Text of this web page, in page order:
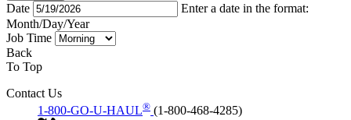
Date
Enter a date in the format:
Month/Day/Year
Job Time
Back
To Top
Contact Us
1-800-GO-U-HAUL® (1-800-468-4285)